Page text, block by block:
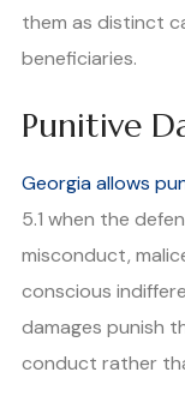
them as distinct
beneficiaries.
Punitive
Georgia allows
5.1 when the
misconduct,
conscious
damages punish
conduct rather